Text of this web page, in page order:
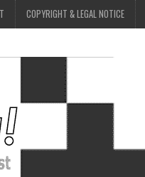
COPYRIGHT & LEGAL NOTICE